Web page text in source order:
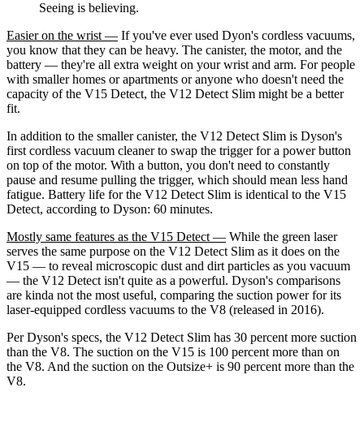
Seeing is believing.
Easier on the wrist — If you've ever used Dyon's cordless vacuums,
you know that they can be heavy. The canister, the motor, and the
battery — they're all extra weight on your wrist and arm. For people
with smaller homes or apartments or anyone who doesn't need the
capacity of the V15 Detect, the V12 Detect Slim might be a better
fit.
In addition to the smaller canister, the V12 Detect Slim is Dyson's
first cordless vacuum cleaner to swap the trigger for a power button
on top of the motor. With a button, you don't need to constantly
pause and resume pulling the trigger, which should mean less hand
fatigue. Battery life for the V12 Detect Slim is identical to the V15
Detect, according to Dyson: 60 minutes.
Mostly same features as the V15 Detect — While the green laser
serves the same purpose on the V12 Detect Slim as it does on the
V15 — to reveal microscopic dust and dirt particles as you vacuum
— the V12 Detect isn't quite as a powerful. Dyson's comparisons
are kinda not the most useful, comparing the suction power for its
laser-equipped cordless vacuums to the V8 (released in 2016).
Per Dyson's specs, the V12 Detect Slim has 30 percent more suction
than the V8. The suction on the V15 is 100 percent more than on
the V8. And the suction on the Outsize+ is 90 percent more than the
V8.